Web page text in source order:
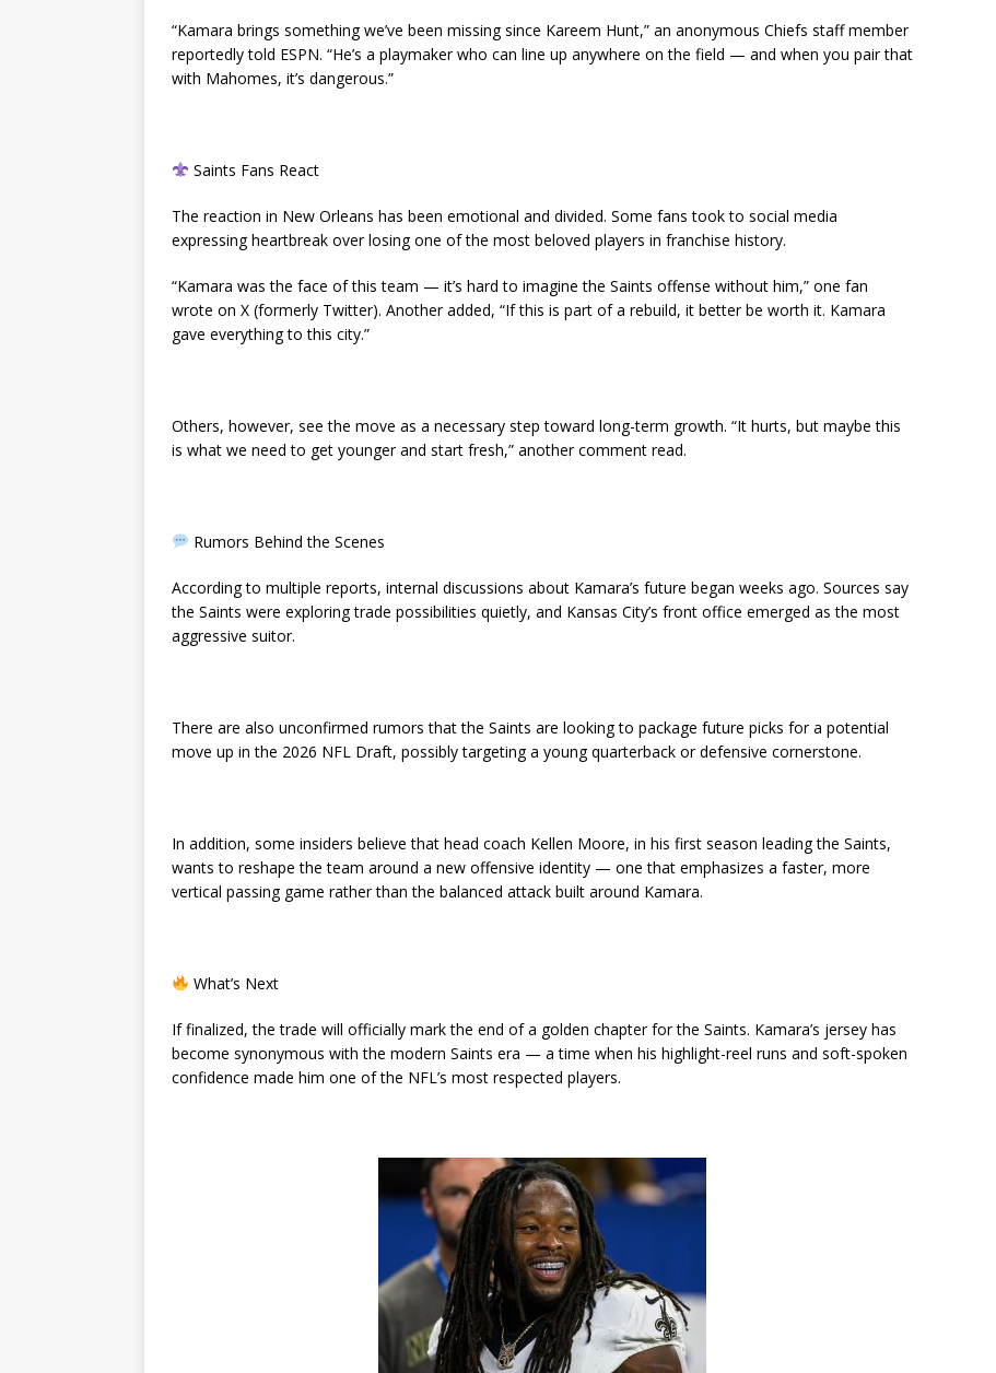
“Kamara brings something we’ve been missing since Kareem Hunt,” an anonymous Chiefs staff member
reportedly told ESPN. “He’s a playmaker who can line up anywhere on the field — and when you pair that
with Mahomes, it’s dangerous.”
Saints Fans React
The reaction in New Orleans has been emotional and divided. Some fans took to social media
expressing heartbreak over losing one of the most beloved players in franchise history.
“Kamara was the face of this team — it’s hard to imagine the Saints offense without him,” one fan
wrote on X (formerly Twitter). Another added, “If this is part of a rebuild, it better be worth it. Kamara
gave everything to this city.”
Others, however, see the move as a necessary step toward long-term growth. “It hurts, but maybe this
is what we need to get younger and start fresh,” another comment read.
Rumors Behind the Scenes
According to multiple reports, internal discussions about Kamara’s future began weeks ago. Sources say
the Saints were exploring trade possibilities quietly, and Kansas City’s front office emerged as the most
aggressive suitor.
There are also unconfirmed rumors that the Saints are looking to package future picks for a potential
move up in the 2026 NFL Draft, possibly targeting a young quarterback or defensive cornerstone.
In addition, some insiders believe that head coach Kellen Moore, in his first season leading the Saints,
wants to reshape the team around a new offensive identity — one that emphasizes a faster, more
vertical passing game rather than the balanced attack built around Kamara.
What’s Next
If finalized, the trade will officially mark the end of a golden chapter for the Saints. Kamara’s jersey has
become synonymous with the modern Saints era — a time when his highlight-reel runs and soft-spoken
confidence made him one of the NFL’s most respected players.